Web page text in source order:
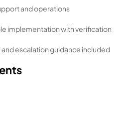
and operations
implementation with verification
and escalation guidance included